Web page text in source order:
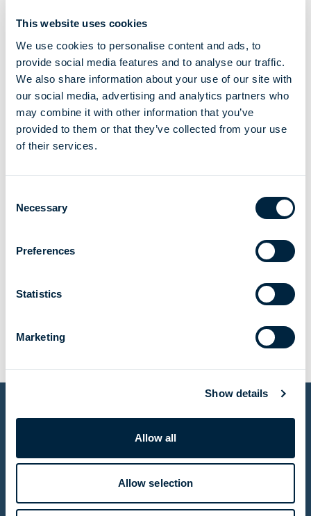
This website uses cookies
We use cookies to personalise content and ads, to
provide social media features and to analyse our traffic.
We also share information about your use of our site with
our social media, advertising and analytics partners who
may combine it with other information that you’ve
provided to them or that they’ve collected from your use
of their services.
Selection
Necessary
Preferences
Statistics
Marketing
Show details
Allow all
Allow selection
began operation
2
2
million tonnes C02e avoided v traditional liquid fuels*
*source SPEC
Other projects
Delivering energy independence to a whole region